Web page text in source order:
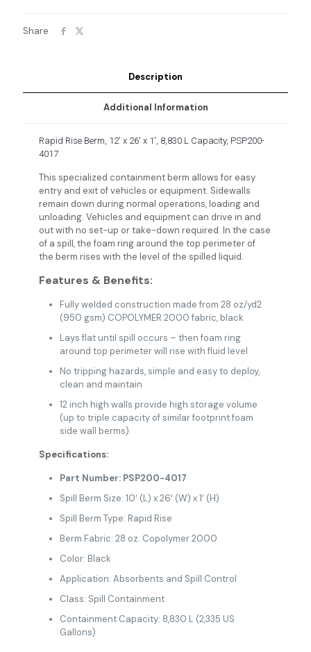
Share
Description
Additional Information
Rapid Rise Berm, 12′ x 26′ x 1′, 8,830 L Capacity, PSP200-
4017
This specialized containment berm allows for easy
entry and exit of vehicles or equipment. Sidewalls
remain down during normal operations, loading and
unloading. Vehicles and equipment can drive in and
out with no set-up or take-down required. In the case
of a spill, the foam ring around the top perimeter of
the berm rises with the level of the spilled liquid.
Features & Benefits:
Fully welded construction made from 28 oz/yd2
(950 gsm) COPOLYMER 2000 fabric, black
Lays flat until spill occurs – then foam ring
around top perimeter will rise with fluid level
No tripping hazards, simple and easy to deploy,
clean and maintain
12 inch high walls provide high storage volume
(up to triple capacity of similar footprint foam
side wall berms).
Specifications:
Part Number: PSP200-4017
Spill Berm Size: 10′ (L) x 26′ (W) x 1′ (H)
Spill Berm Type: Rapid Rise
Berm Fabric: 28 oz. Copolymer 2000
Color: Black
Application: Absorbents and Spill Control
Class: Spill Containment
Containment Capacity: 8,830 L (2,335 US
Gallons)